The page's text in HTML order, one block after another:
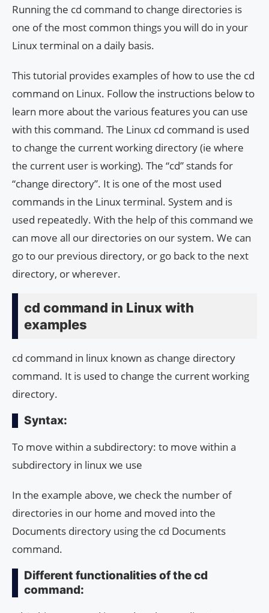
Running the cd command to change directories is
one of the most common things you will do in your
Linux terminal on a daily basis.
This tutorial provides examples of how to use the cd
command on Linux. Follow the instructions below to
learn more about the various features you can use
with this command. The Linux cd command is used
to change the current working directory (ie where
the current user is working). The “cd” stands for
“change directory”. It is one of the most used
commands in the Linux terminal. System and is
used repeatedly. With the help of this command we
can move all our directories on our system. We can
go to our previous directory, or go back to the next
directory, or wherever.
cd command in Linux with
examples
cd command in linux known as change directory
command. It is used to change the current working
directory.
Syntax:
To move within a subdirectory: to move within a
subdirectory in linux we use
In the example above, we check the number of
directories in our home and moved into the
Documents directory using the cd Documents
command.
Different functionalities of the cd
command: